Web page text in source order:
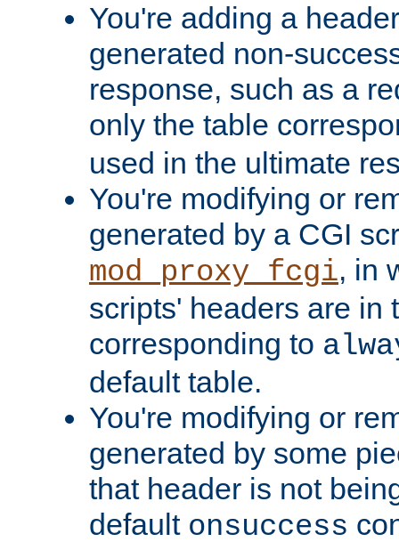
You're adding a
generated non-
response, such as a
only the table
used in the ultimate
You're modifying or
generated by a CGI
mod_proxy_fcgi, in
scripts' headers are in
corresponding to
default table.
You're modifying or
generated by some
that header is not
default onsuccess